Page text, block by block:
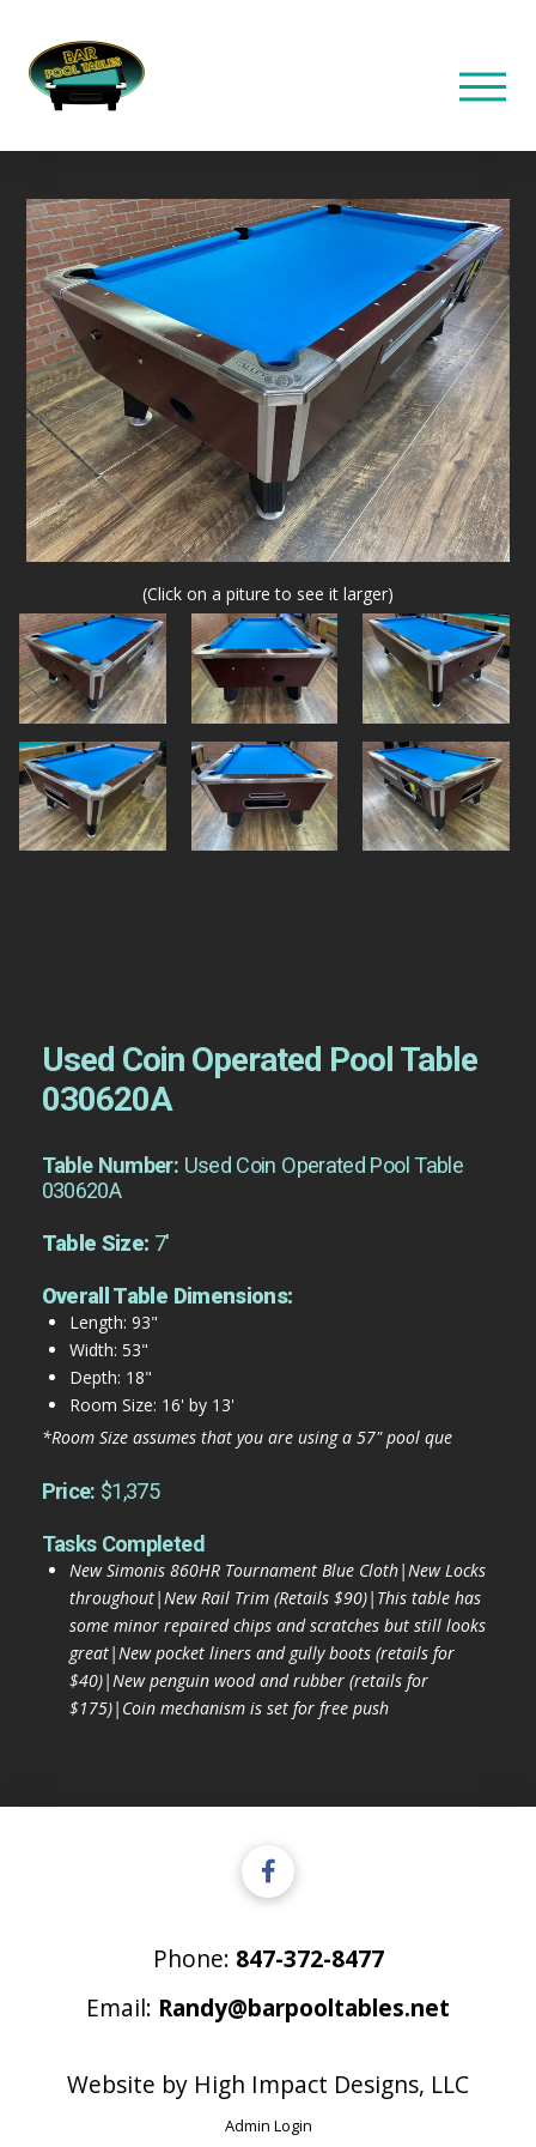
(Click on a piture to see it larger)
Used Coin Operated Pool Table
030620A
Table Number: Used Coin Operated Pool Table
030620A
Table Size: 7'
Overall Table Dimensions:
Length: 93"
Width: 53"
Depth: 18"
Room Size: 16' by 13'
*Room Size assumes that you are using a 57" pool que
Price: $1,375
Tasks Completed
New Simonis 860HR Tournament Blue Cloth|New Locks
throughout|New Rail Trim (Retails $90)|This table has
some minor repaired chips and scratches but still looks
great|New pocket liners and gully boots (retails for
$40)|New penguin wood and rubber (retails for
$175)|Coin mechanism is set for free push
Phone: 847-372-8477
Email: Randy@barpooltables.net
Website by High Impact Designs, LLC
Admin Login